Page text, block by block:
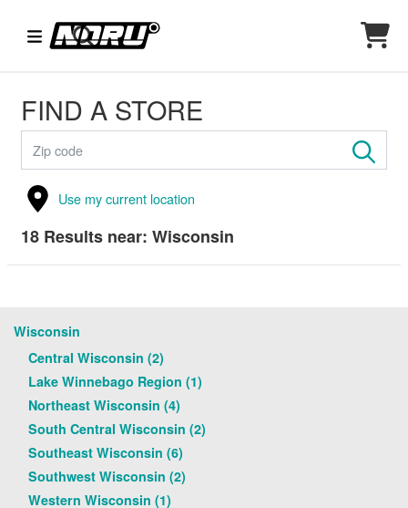
FIND A STORE
Use my current location
18 Results near: Wisconsin
Wisconsin
Central Wisconsin (2)
Lake Winnebago Region (1)
Northeast Wisconsin (4)
South Central Wisconsin (2)
Southeast Wisconsin (6)
Southwest Wisconsin (2)
Western Wisconsin (1)